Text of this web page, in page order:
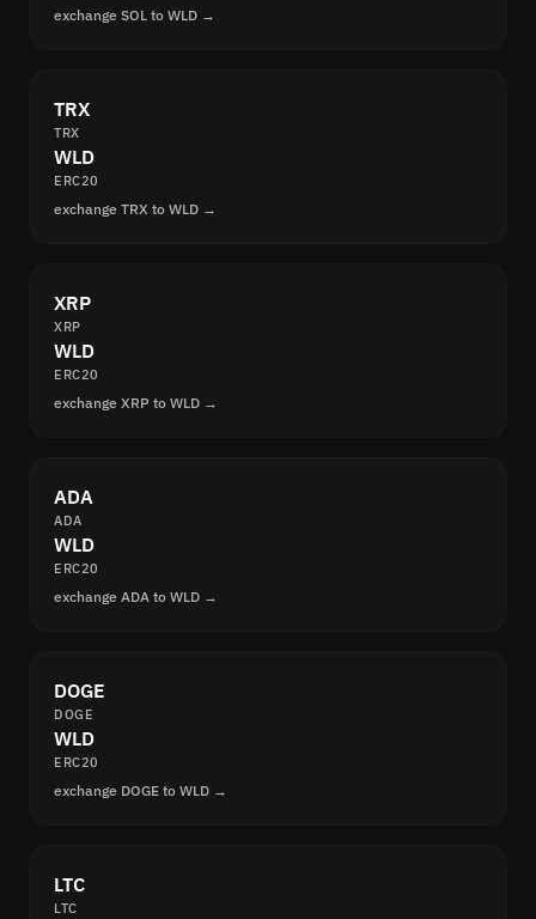
exchange SOL to WLD →
TRX
TRX
WLD
ERC20
exchange TRX to WLD →
XRP
XRP
WLD
ERC20
exchange XRP to WLD →
ADA
ADA
WLD
ERC20
exchange ADA to WLD →
DOGE
DOGE
WLD
ERC20
exchange DOGE to WLD →
LTC
LTC